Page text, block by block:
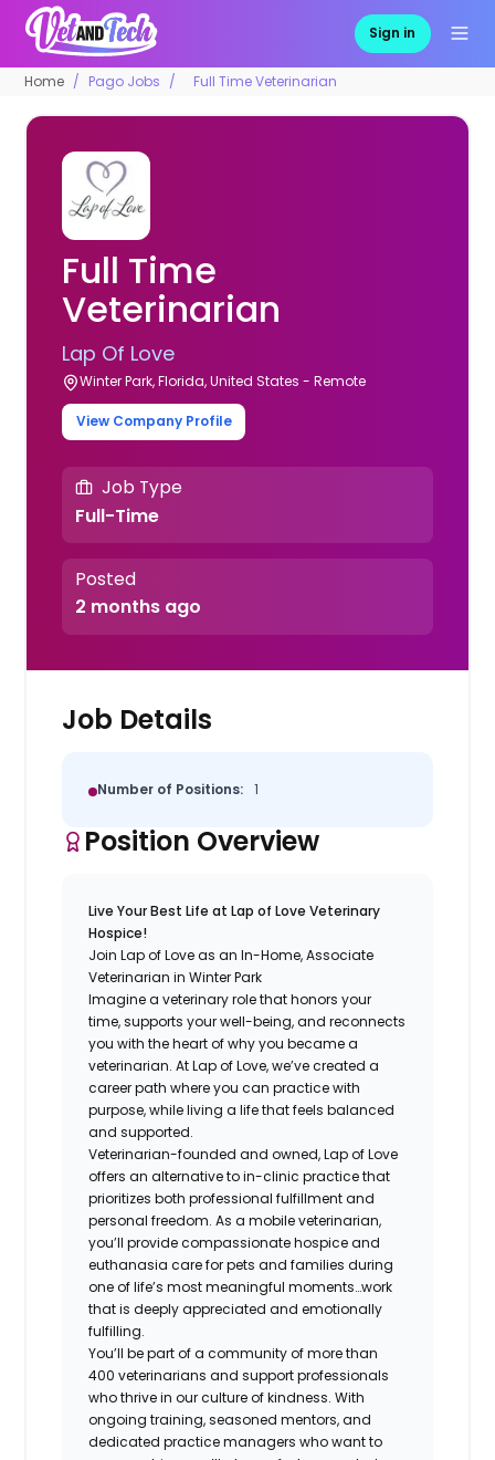
Sign in
Home Pago Jobs Full Time Veterinarian
Full Time
Veterinarian
Lap Of Love
Winter Park, Florida, United States - Remote
View Company Profile
Job Type
Full-Time
Posted
2 months ago
Job Details
Number of Positions: 1
Position Overview
Live Your Best Life at Lap of Love Veterinary
Hospice!
Join Lap of Love as an In-Home, Associate
Veterinarian in Winter Park
Imagine a veterinary role that honors your
time, supports your well-being, and reconnects
you with the heart of why you became a
veterinarian. At Lap of Love, we’ve created a
career path where you can practice with
purpose, while living a life that feels balanced
and supported.
Veterinarian-founded and owned, Lap of Love
offers an alternative to in-clinic practice that
prioritizes both professional fulfillment and
personal freedom. As a mobile veterinarian,
you’ll provide compassionate hospice and
euthanasia care for pets and families during
one of life’s most meaningful moments…work
that is deeply appreciated and emotionally
fulfilling.
You’ll be part of a community of more than
400 veterinarians and support professionals
who thrive in our culture of kindness. With
ongoing training, seasoned mentors, and
dedicated practice managers who want to